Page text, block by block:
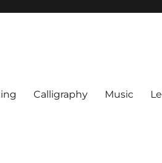
Calligraphy Music